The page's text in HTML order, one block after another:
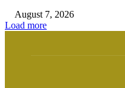
August 7, 2026
Load more